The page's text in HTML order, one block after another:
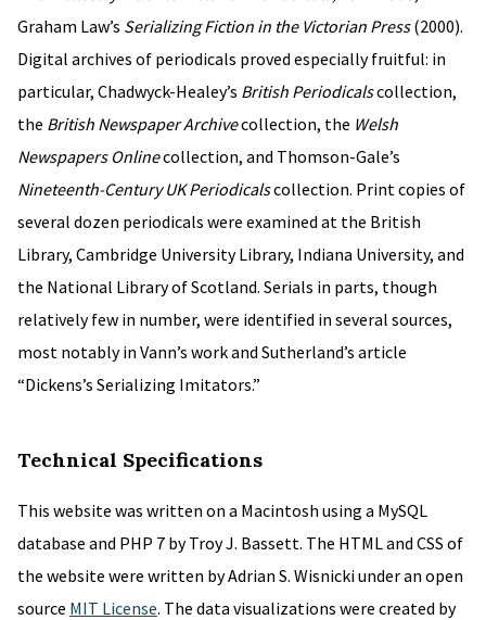
Graham Law’s Serializing Fiction in the Victorian Press(2000).
Digital archives of periodicals proved especially fruitful: in
particular, Chadwyck-Healey’s British Periodicalscollection,
the British Newspaper Archivecollection, the Welsh
Newspapers Onlinecollection, and Thomson-Gale’s
Nineteenth-Century UK Periodicalscollection. Print copies of
several dozen periodicals were examined at the British
Library, Cambridge University Library, Indiana University, and
the National Library of Scotland. Serials in parts, though
relatively few in number, were identified in several sources,
most notably in Vann’s work and Sutherland’s article
“Dickens’s Serializing Imitators.”
Technical Specifications
This website was written on a Macintosh using a MySQL
database and PHP 7 by Troy J. Bassett. The HTML and CSS of
the website were written by Adrian S. Wisnicki under an open
source MIT License. The data visualizations were created by